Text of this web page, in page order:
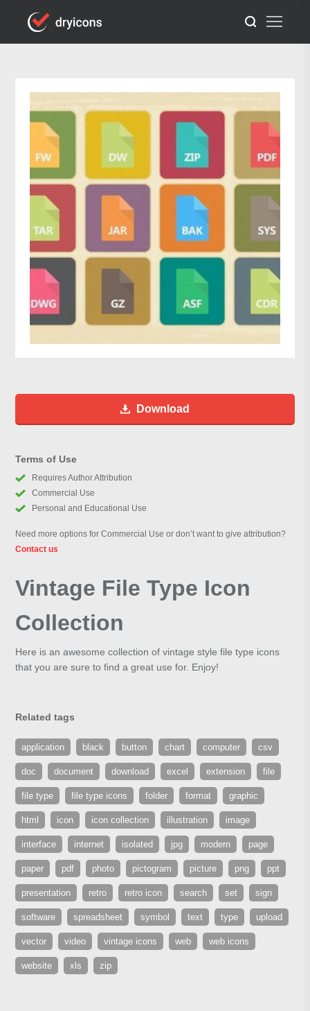
Download
Terms of Use
Requires Author Attribution
Commercial Use
Personal and Educational Use
Need more options for Commercial Use or don’t want to give attribution?
Contact us
Vintage File Type Icon
Collection
Here is an awesome collection of vintage style file type icons
that you are sure to find a great use for. Enjoy!
Related tags
application black button chart computer csv
doc document download excel extension file
file type file type icons folder format graphic
html icon icon collection illustration image
interface internet isolated jpg modern page
paper pdf photo pictogram picture png ppt
presentation retro retro icon search set sign
software spreadsheet symbol text type upload
vector video vintage icons web web icons
website xls zip